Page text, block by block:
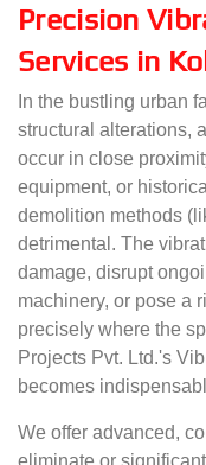
Precision
Services in
In the bustling urban
structural alterations,
occur in close
equipment, or
demolition methods
detrimental. The
damage, disrupt
machinery, or pose a
precisely where the
Projects Pvt. Ltd.'s
becomes
We offer advanced,